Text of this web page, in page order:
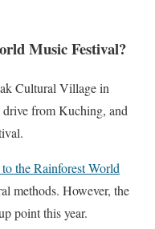
Music Festival?
Cultural Village in
drive from Kuching, and
the Rainforest World
methods. However, the
point this year.